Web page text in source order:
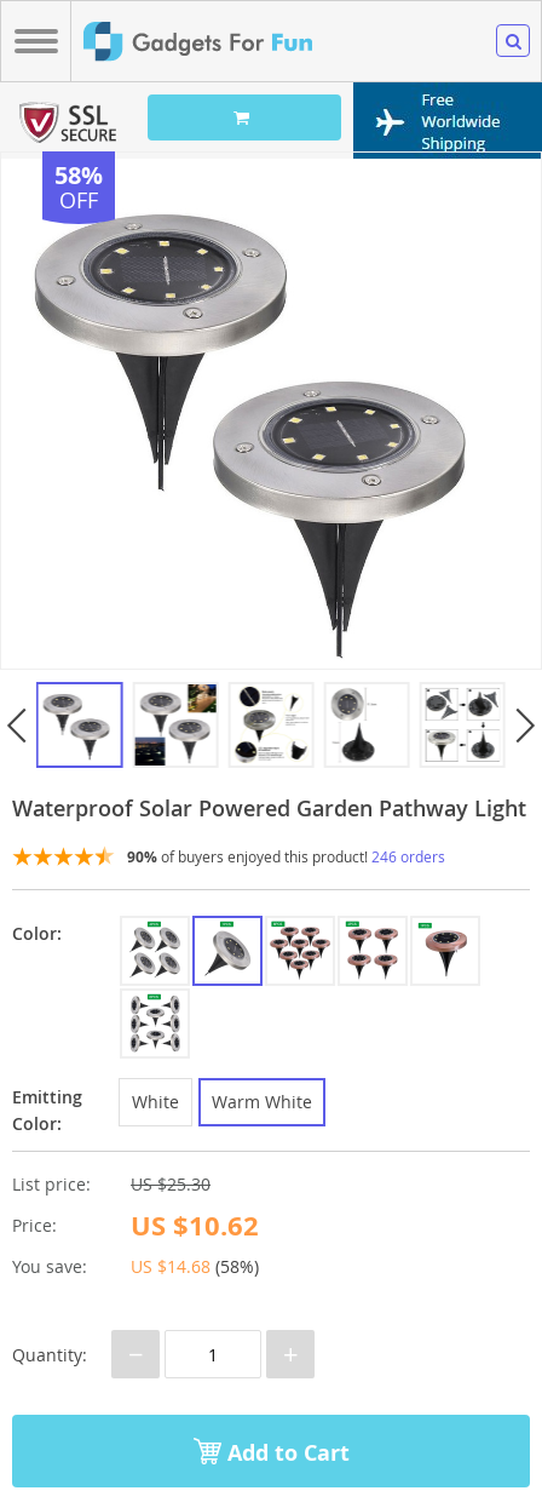
58%
OFF
Waterproof Solar Powered Garden Pathway Light
90%of buyers enjoyed this product! 246 orders
List price:
US $25.30
Price:
US $10.62
You save: US $14.68 (58%)
Color:
Emitting
Color:
White Warm White
Quantity: − +
Add to Cart